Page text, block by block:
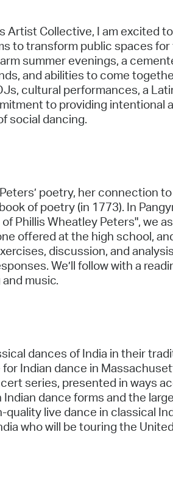
Collective, I am excited
to transform public spaces
summer evenings, a
and abilities to come
cultural performances, a
to providing
social dancing.
poetry, her connection
of poetry (in 1773). In
Phillis Wheatley Peters", we
offered at the high school,
discussion, and
We’ll follow with a
music.
dances of India in their
Indian dance in
series, presented in ways
dance forms and the
live dance in classical
who will be touring the